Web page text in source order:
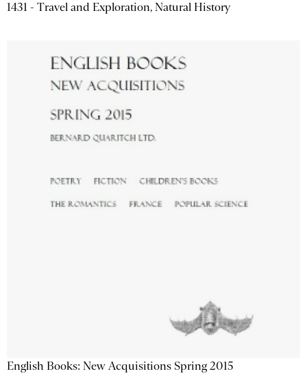
1431 - Travel and Exploration, Natural History
English Books: New Acquisitions Spring 2015